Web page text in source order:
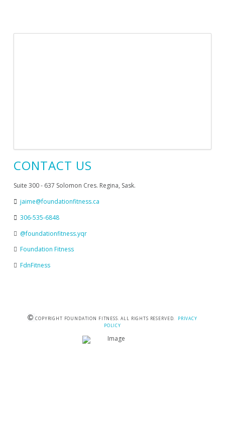
CONTACT US
Suite 300 - 637 Solomon Cres. Regina, Sask.
jaime@foundationfitness.ca
306-535-6848
@foundationfitness.yqr
Foundation Fitness
FdnFitness
©COPYRIGHT FOUNDATION FITNESS. ALL RIGHTS RESERVED.
PRIVACY
POLICY